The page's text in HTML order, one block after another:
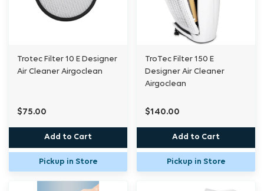
Trotec Filter 10 E Designer
Air Cleaner Airgoclean
$75.00
Add to Cart
Pickup in Store
TroTec Filter 150 E
Designer Air Cleaner
Airgoclean
$140.00
Add to Cart
Pickup in Store